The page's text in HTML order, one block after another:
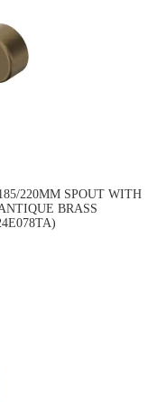
220MM SPOUT WITH
BRASS